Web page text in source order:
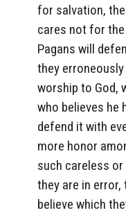
for salvation,
cares not for
Pagans will
they
worship to God,
who believes he
defend it with
more honor
such careless
they are in
believe which